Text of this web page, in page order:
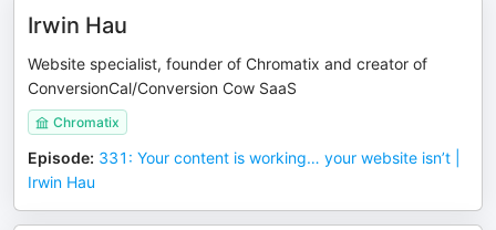
Irwin Hau
Website specialist, founder of Chromatix and creator of
ConversionCal/Conversion Cow SaaS
Chromatix
Episode: 331: Your content is working… your website isn’t |
Irwin Hau